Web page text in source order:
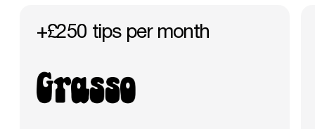
+£250 tips per month